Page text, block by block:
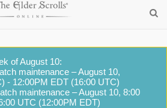
of August 10:
maintenance – August 10,
- 12:00PM EDT (16:00 UTC)
maintenance – August 10, 8:00
UTC (12:00PM EDT)